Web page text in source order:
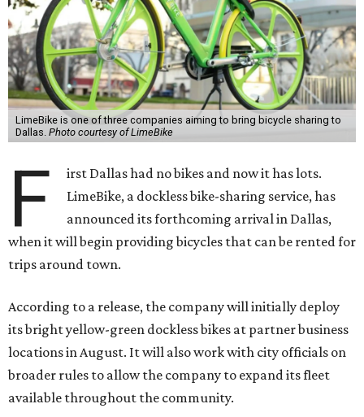
LimeBike is one of three companies aiming to bring bicycle sharing to
Dallas. Photo courtesy of LimeBike
F
irst Dallas had no bikes and now it has lots.
LimeBike, a dockless bike-sharing service, has
announced its forthcoming arrival in Dallas,
when it will begin providing bicycles that can be rented for
trips around town.
According to a release, the company will initially deploy
its bright yellow-green dockless bikes at partner business
locations in August. It will also work with city officials on
broader rules to allow the company to expand its fleet
available throughout the community.